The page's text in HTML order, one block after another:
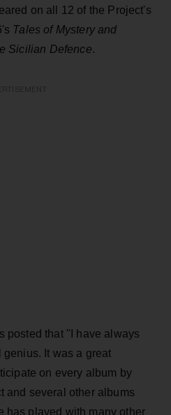
on all 12 of the Project's
Tales of Mystery and
Sicilian Defence.
posted that "I have always
It was a great
on every album by
and several other albums
has played with many other